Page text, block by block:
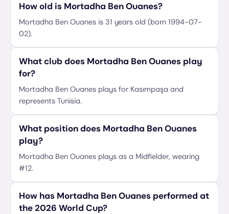
How old is Mortadha Ben Ouanes?
Mortadha Ben Ouanes is 31 years old (born 1994-07-
02).
What club does Mortadha Ben Ouanes play
for?
Mortadha Ben Ouanes plays for Kasımpaşa and
represents Tunisia.
What position does Mortadha Ben Ouanes
play?
Mortadha Ben Ouanes plays as a Midfielder, wearing
#12.
How has Mortadha Ben Ouanes performed at
the 2026 World Cup?